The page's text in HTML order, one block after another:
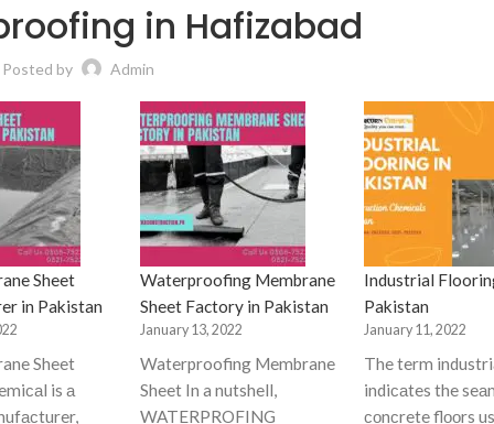
in Hafizabad
Posted by Admin
Sheet
in Pakistan
Sheet
is а
Waterproofing Membrane
Sheet Factory in Pakistan
January 13, 2022
Waterproofing Membrane
Sheet In a nutshell,
WATERPROFING
Industrial
Pakistan
January 11, 2022
The term
indiсаtes the
соnсrete flооrs